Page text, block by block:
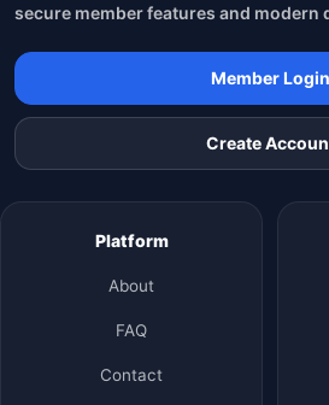
secure member features and modern
Member Login
Create
Platform
About
FAQ
Contact